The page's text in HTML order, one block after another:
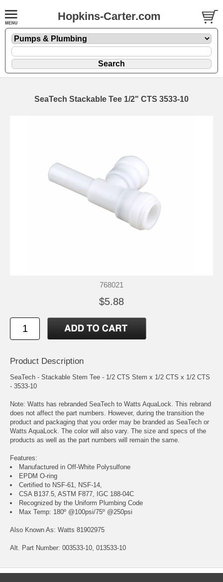
Hopkins-Carter.com
SeaTech Stackable Tee 1/2" CTS 3533-10
768021
$5.88
Product Description
SeaTech - Stackable Stem Tee - 1/2 CTS Stem x 1/2 CTS x 1/2 CTS
- 3533-10
Note: Watts has rebranded SeaTech to Watts AquaLock. This rebrand
does not affect the part numbers. However, during the transition the
product and packaging that you order may be branded as SeaTech or
Watts AquaLock. The color will also vary. The size and specs of the
products as well as the part numbers will remain the same.
Features:
Manufactured in Off-White Polysulfone
EPDM O-ring
Certified to NSF-61, NSF-14,
CSA B137.5, ASTM F877, IGC 188-04C
Recognized by the Uniform Plumbing Code
Max Temp: 180º @100psi/75º @250psi
Also Known As: Watts 81902975
Alt. Part Number: 003533-10, 013533-10